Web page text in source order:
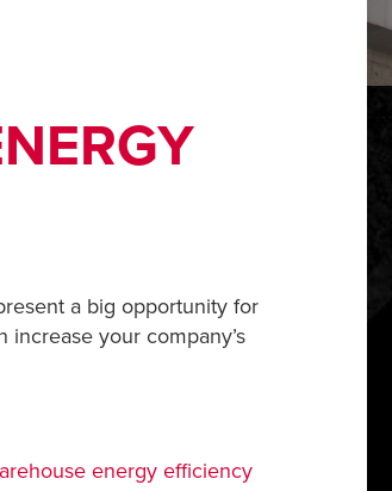
a big opportunity for
your company’s
energy efficiency